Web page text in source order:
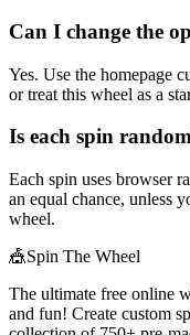
Can I change the
Yes. Use the homepage
or treat this wheel as a
Is each spin
Each spin uses browser
an equal chance, unless
wheel.
🎪Spin The Wheel
The ultimate free online
and fun! Create custom